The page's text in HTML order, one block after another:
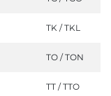
TK / TKL
TO / TON
TT / TTO